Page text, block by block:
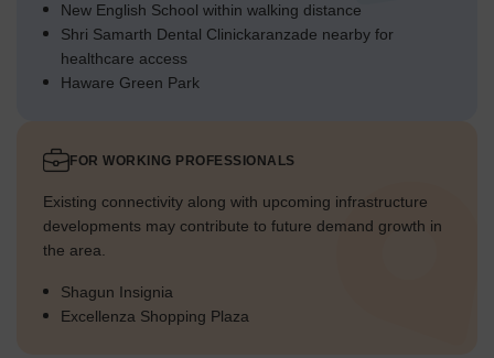
New English School within walking distance
Shri Samarth Dental Clinickaranzade nearby for
healthcare access
Haware Green Park
FOR WORKING PROFESSIONALS
Existing connectivity along with upcoming infrastructure
developments may contribute to future demand growth in
the area.
Shagun Insignia
Excellenza Shopping Plaza